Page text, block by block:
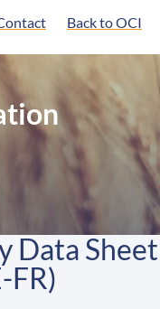
Back to OCI
Data Sheet
FR)